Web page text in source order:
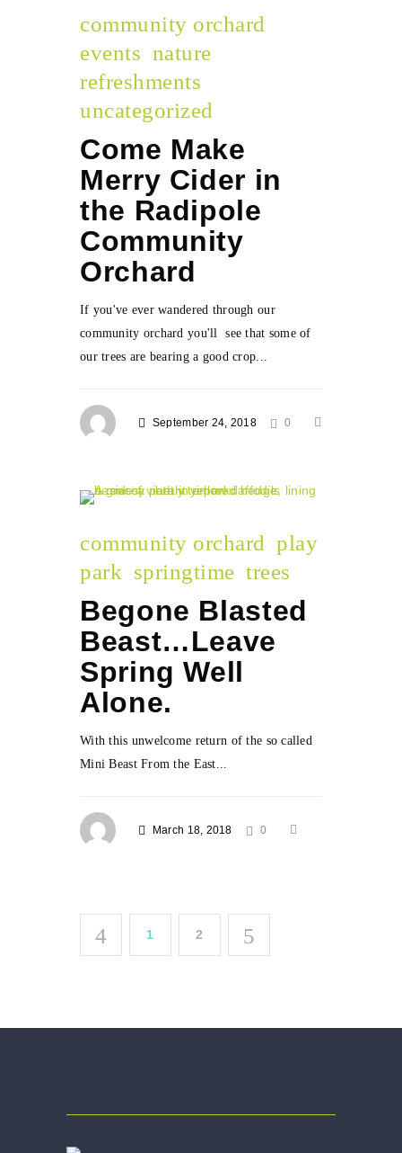
community orchard
events nature
refreshments
uncategorized
Come Make
Merry Cider in
the Radipole
Community
Orchard
If you've ever wandered through our
community orchard you'll see that some of
our trees are bearing a good crop...
September 24, 2018 0
community orchard play
park springtime trees
Begone Blasted
Beast…Leave
Spring Well
Alone.
With this unwelcome return of the so called
Mini Beast From the East...
March 18, 2018 0
1 2